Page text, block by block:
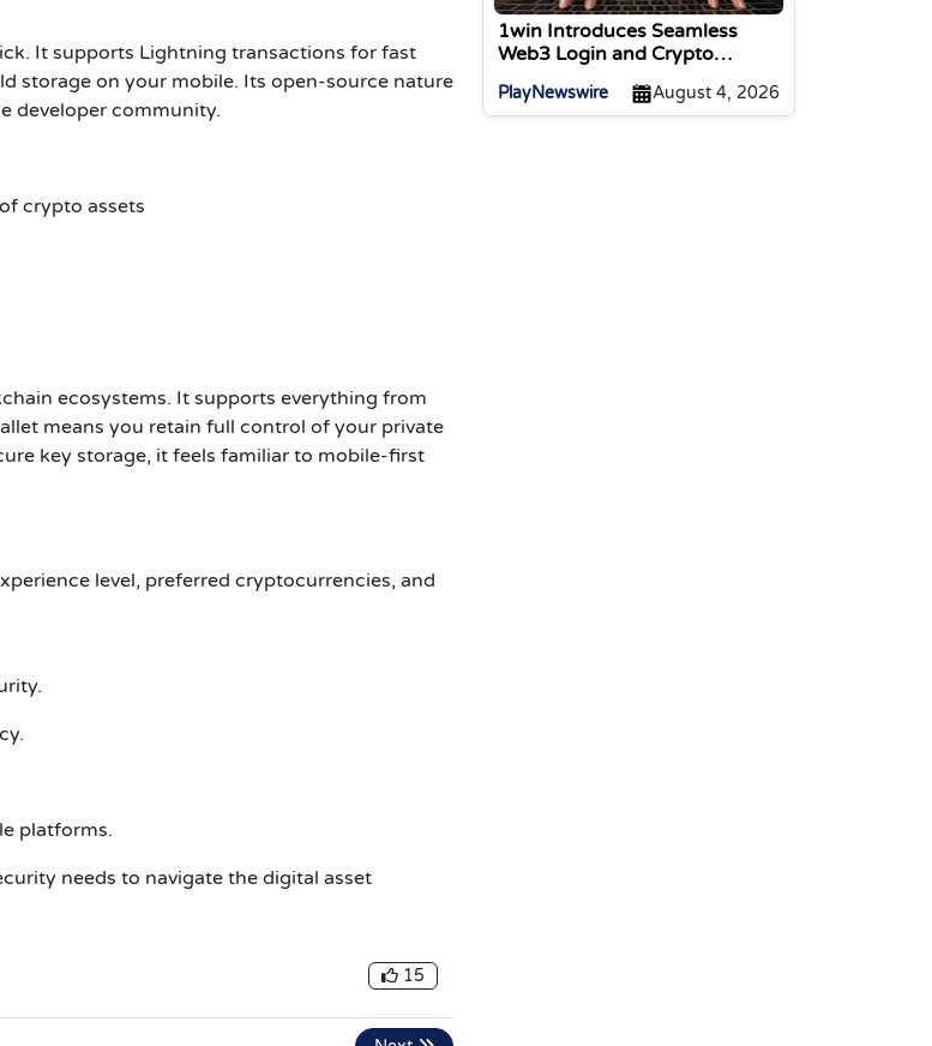
It supports Lightning transactions for fast
storage on your mobile. Its open-source nature
developer community.
crypto assets
ecosystems. It supports everything from
means you retain full control of your private
key storage, it feels familiar to mobile-first
level, preferred cryptocurrencies, and
platforms.
needs to navigate the digital asset
15
1win Introduces Seamless
Web3 Login and Crypto
MetaMask, and WalletConnect
PlayNewswire August 4, 2026